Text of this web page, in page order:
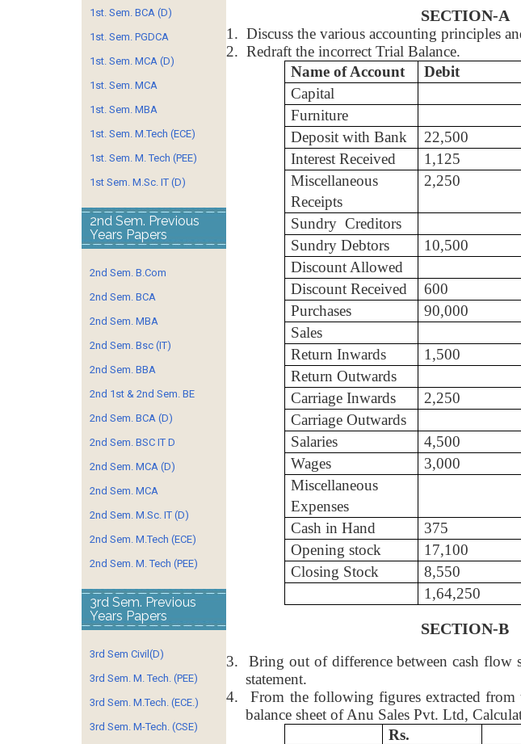
SECTION-A
1. Discuss the various accounting principles
2. Redraft the incorrect Trial Balance.
Name of Account
Debit
Capital
Furniture
Deposit with Bank
22,500
Interest Received
1,125
Miscellaneous
Receipts
2,250
Sundry Creditors
Sundry Debtors
10,500
Discount Allowed
Discount Received
600
Purchases
90,000
Sales
Return Inwards
1,500
Return Outwards
Carriage Inwards
2,250
Carriage Outwards
Salaries
4,500
Wages
3,000
Miscellaneous
Expenses
Cash in Hand
375
Opening stock
17,100
Closing Stock
8,550
1,64,250
SECTION-B
3.
Bring out of difference between cash flow
statement.
4.
From the following figures extracted from
balance sheet of Anu Sales Pvt. Ltd,
Rs.
1st. Sem. BCA (D)
1st. Sem. PGDCA
1st. Sem. MCA (D)
1st. Sem. MCA
1st. Sem. MBA
1st. Sem. M.Tech (ECE)
1st. Sem. M. Tech (PEE)
1st Sem. M.Sc. IT (D)
2nd Sem. Previous
Years Papers
2nd Sem. B.Com
2nd Sem. BCA
2nd Sem. MBA
2nd Sem. Bsc (IT)
2nd Sem. BBA
2nd 1st & 2nd Sem. BE
2nd Sem. BCA (D)
2nd Sem. BSC IT D
2nd Sem. MCA (D)
2nd Sem. MCA
2nd Sem. M.Sc. IT (D)
2nd Sem. M.Tech (ECE)
2nd Sem. M. Tech (PEE)
3rd Sem. Previous
Years Papers
3rd Sem Civil(D)
3rd Sem. M. Tech. (PEE)
3rd Sem. M.Tech. (ECE.)
3rd Sem. M-Tech. (CSE)